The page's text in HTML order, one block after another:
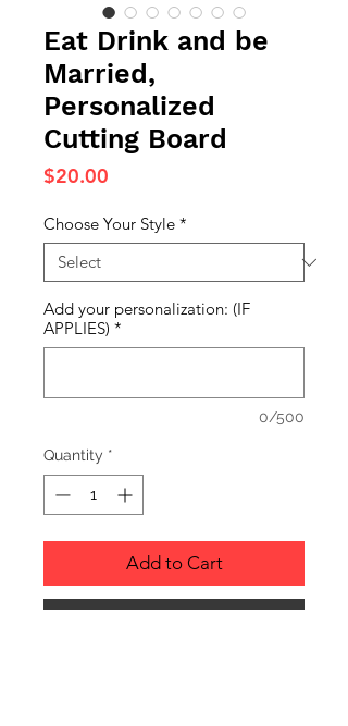
Eat Drink and be
Married,
Personalized
Cutting Board
$20.00
Choose Your Style *
Add your personalization: (IF
APPLIES) *
0/500
Quantity *
Add to Cart